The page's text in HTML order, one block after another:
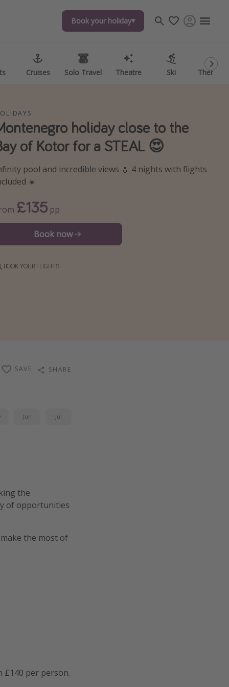
Book your holiday
Cruises Solo Travel Theatre Ski Theme
Book your holiday
Cruises Solo Travel Theatre Ski Theme
holiday close to the
of Kotor for a STEAL 😍
pool and incredible views 💧 4 nights with flights
☀️
£135 pp
Book now
BOOK YOUR FLIGHTS
SAVE SHARE
Jun Jul
the
of opportunities
the most of
£140 per person.